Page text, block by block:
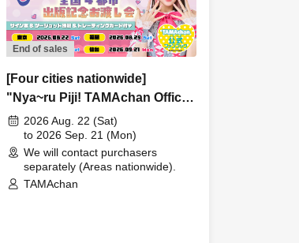
End of sales
[Four cities nationwide]
"Nya~ru Piji! TAMAchan Official
Fan Book" Publication
Commemoration Handover
Event
2026 Aug. 22 (Sat)
to 2026 Sep. 21 (Mon)
We will contact purchasers
separately (Areas nationwide).
TAMAchan